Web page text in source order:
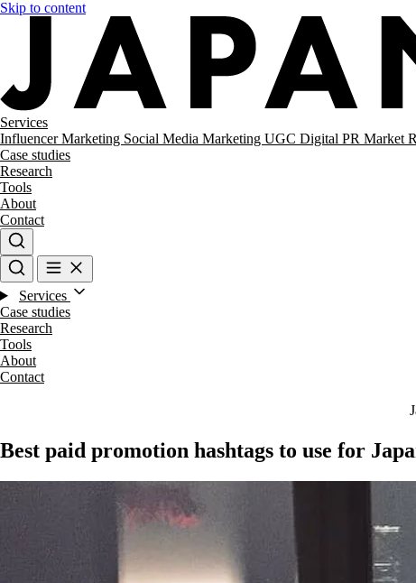
Skip to content
Services
Influencer Marketing Social Media Marketing UGC Digital PR Market
Case studies
Research
Tools
About
Contact
Services
Case studies
Research
Tools
About
Contact
Best paid promotion hashtags to use for